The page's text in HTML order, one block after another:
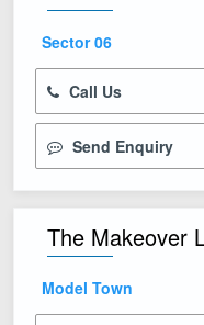
Sector 06
Call Us
Send Enquiry
The Makeover
Model Town